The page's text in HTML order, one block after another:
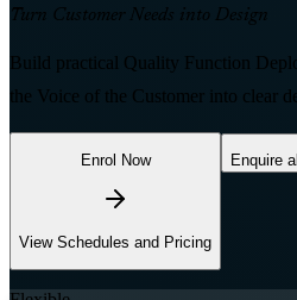
Turn Customer Needs into Design
Build practical Quality Function
the Voice of the Customer into clear
Enrol Now
View Schedules and Pricing
Enquire